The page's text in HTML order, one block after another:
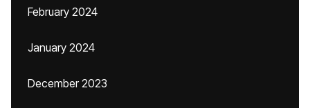
February 2024
January 2024
December 2023